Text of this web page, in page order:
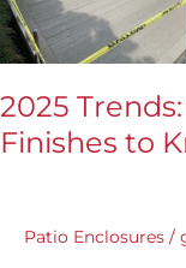
2025
Finishes to
Patio Enclosures /
Know